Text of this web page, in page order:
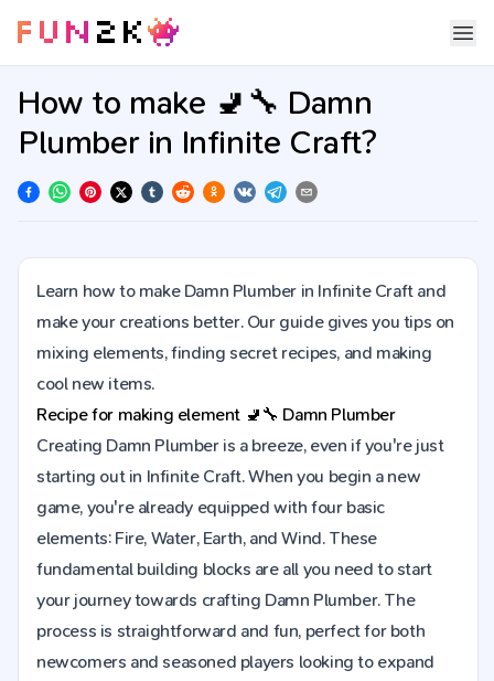
How to make 🚽🔧 Damn
Plumber in Infinite Craft?
Learn how to make Damn Plumber in Infinite Craft and
make your creations better. Our guide gives you tips on
mixing elements, finding secret recipes, and making
cool new items.
Recipe for making element 🚽🔧 Damn Plumber
Creating Damn Plumber is a breeze, even if you're just
starting out in Infinite Craft. When you begin a new
game, you're already equipped with four basic
elements: Fire, Water, Earth, and Wind. These
fundamental building blocks are all you need to start
your journey towards crafting Damn Plumber. The
process is straightforward and fun, perfect for both
newcomers and seasoned players looking to expand